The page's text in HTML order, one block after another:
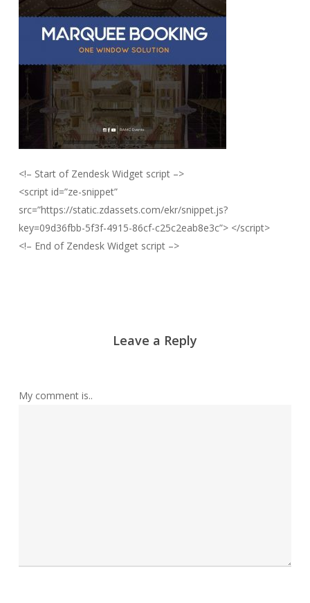
<!– Start of Zendesk Widget script –>
<script id=”ze-snippet”
src=”https://static.zdassets.com/ekr/snippet.js?
key=09d36fbb-5f3f-4915-86cf-c25c2eab8e3c”> </script>
<!– End of Zendesk Widget script –>
Leave a Reply
My comment is..